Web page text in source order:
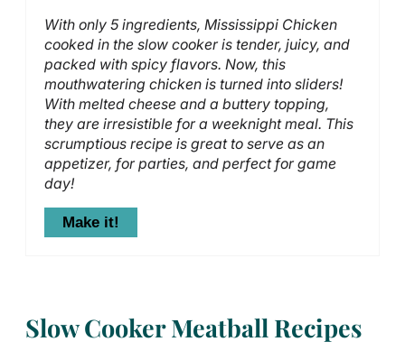
With only 5 ingredients, Mississippi Chicken
cooked in the slow cooker is tender, juicy, and
packed with spicy flavors. Now, this
mouthwatering chicken is turned into sliders!
With melted cheese and a buttery topping,
they are irresistible for a weeknight meal. This
scrumptious recipe is great to serve as an
appetizer, for parties, and perfect for game
day!
Make it!
Slow Cooker Meatball Recipes